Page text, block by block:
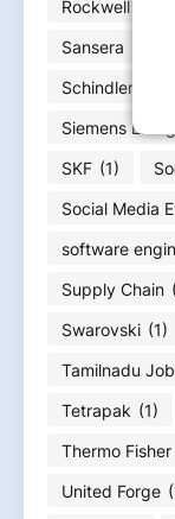
Rockwell
Sansera
Schindler
Siemens Energy
SKF (1)
Social Media
software
Supply Chain
Swarovski (1)
Tamilnadu
Tetrapak (1)
Thermo Fisher
United Forge